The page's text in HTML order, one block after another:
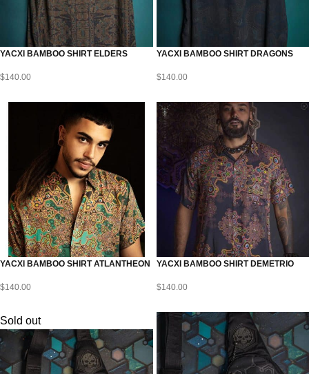
YACXI BAMBOO SHIRT ELDERS
$140.00
YACXI BAMBOO SHIRT DRAGONS
$140.00
YACXI BAMBOO SHIRT ATLANTHEON
$140.00
YACXI BAMBOO SHIRT DEMETRIO
$140.00
Sold out